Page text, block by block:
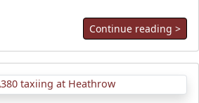
Continue reading >